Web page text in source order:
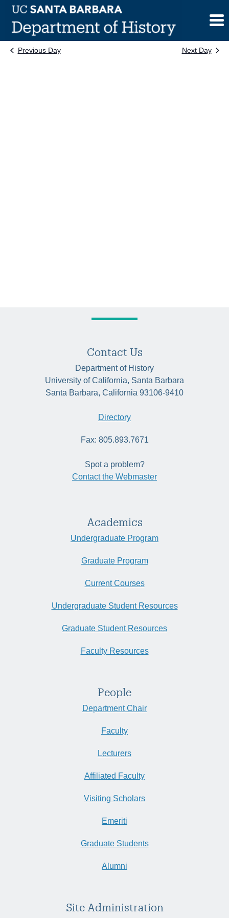
Skip
content
Previous Day Next Day
Contact Us
Department of History
University of California, Santa Barbara
Santa Barbara, California 93106-9410
Directory
Fax: 805.893.7671
Spot a problem?
Contact the Webmaster
Academics
Undergraduate Program
Graduate Program
Current Courses
Undergraduate Student Resources
Graduate Student Resources
Faculty Resources
People
Department Chair
Faculty
Lecturers
Affiliated Faculty
Visiting Scholars
Emeriti
Graduate Students
Alumni
Site Administration